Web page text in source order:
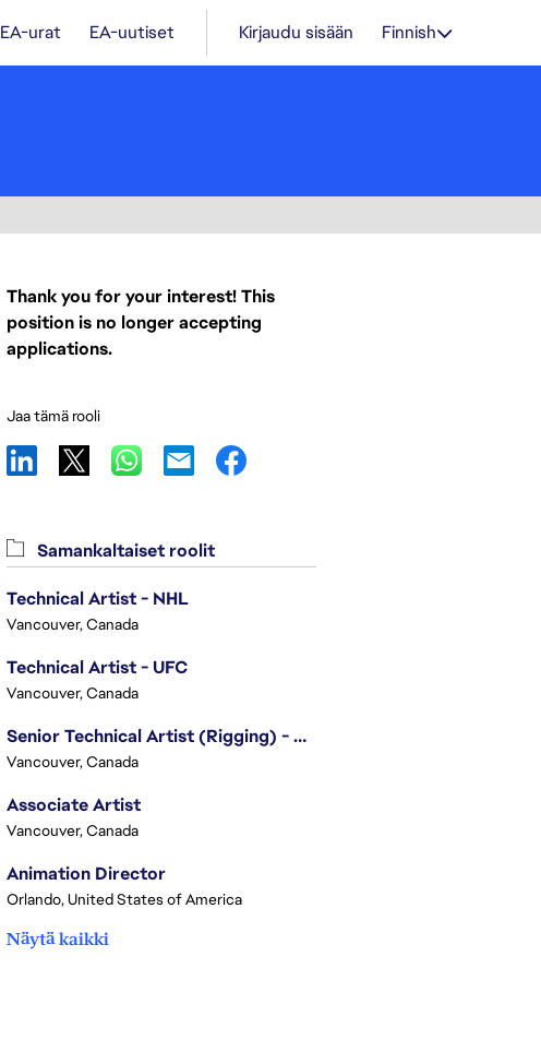
EA-urat EA-uutiset Kirjaudu sisään Finnish
Thank you for your interest! This
position is no longer accepting
applications.
Jaa tämä rooli
Samankaltaiset roolit
Technical Artist - NHL
Vancouver, Canada
Technical Artist - UFC
Vancouver, Canada
Senior Technical Artist (Rigging) - EA SPORTS Technology
Vancouver, Canada
Associate Artist
Vancouver, Canada
Animation Director
Orlando, United States of America
Näytä kaikki